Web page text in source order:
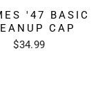
'47 BASIC
CAP
$34.99